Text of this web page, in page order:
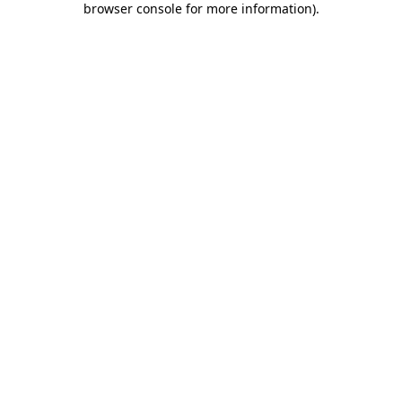
browser console for more information).